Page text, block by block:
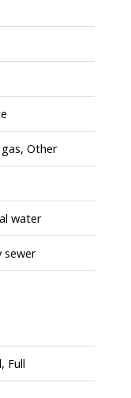
Other
water
sewer
Full